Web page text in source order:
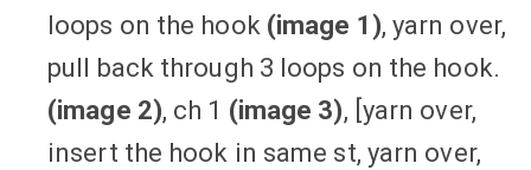
loops on the hook (image 1), yarn over,
pull back through 3 loops on the hook.
(image 2), ch 1 (image 3), [yarn over,
insert the hook in same st, yarn over,